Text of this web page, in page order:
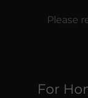
Please
For